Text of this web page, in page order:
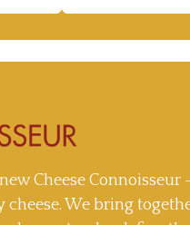
Cheese Connoisseur
cheese. We bring